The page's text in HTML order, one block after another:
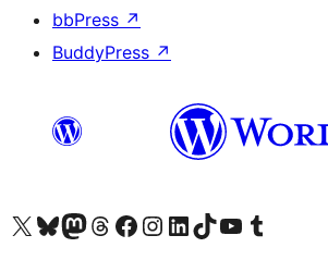
bbPress ↗
BuddyPress ↗
Visit our X (formerly Twitter) account
Visit our Bluesky account
Visit our Mastodon account
Visit our Threads account
Besykje ús Facebook sideBesykje ús Instagram-akkount
Besykje ús LinkedIn akkount
Visit our TikTok account
Visit our YouTube channel
Visit our Tumblr account